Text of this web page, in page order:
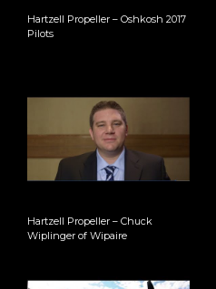
Hartzell Propeller – Oshkosh 2017
Pilots
Hartzell Propeller – Chuck
Wiplinger of Wipaire